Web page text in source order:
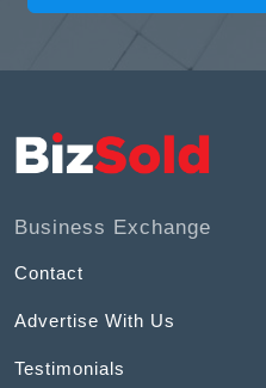
Business Exchange
Contact
Advertise With Us
Testimonials